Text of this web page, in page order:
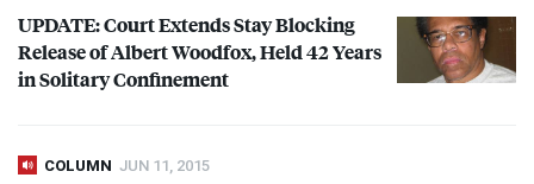
UPDATE: Court Extends Stay Blocking
Release of Albert Woodfox, Held 42 Years
in Solitary Confinement
COLUMN JUN 11, 2015